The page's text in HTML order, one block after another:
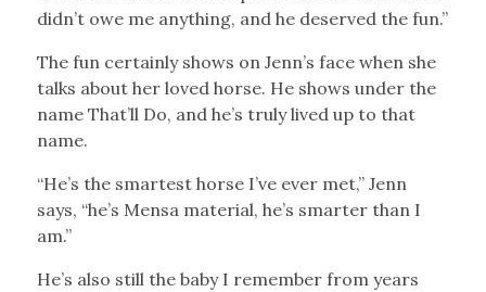
didn’t owe me anything, and he deserved the fun.”
The fun certainly shows on Jenn’s face when she
talks about her loved horse. He shows under the
name That’ll Do, and he’s truly lived up to that
name.
“He’s the smartest horse I’ve ever met,” Jenn
says, “he’s Mensa material, he’s smarter than I
am.”
He’s also still the baby I remember from years